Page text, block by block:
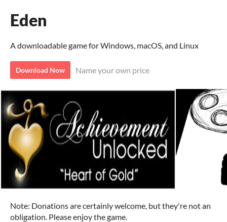
Eden
A downloadable game for Windows, macOS, and Linux
Download Now Name your own price
Note: Donations are certainly welcome, but they're not an
obligation. Please enjoy the game.